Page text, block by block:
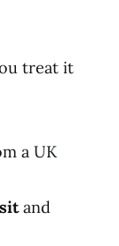
treat it
a UK
and